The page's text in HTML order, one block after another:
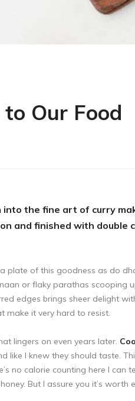
Our Food
the fine art of curry
and finished with double
plate of this goodness as do
or flaky parathas scooping
edges brings sheer delight
make it very hard to resist.
lingers on even years later.
I knew they should taste.
no calorie counting here I can
But I assure you it’s worth